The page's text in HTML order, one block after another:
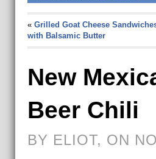
« Grilled Goat Cheese
with Balsamic Butter
New
Beer Chili
BY ELIOT, ON